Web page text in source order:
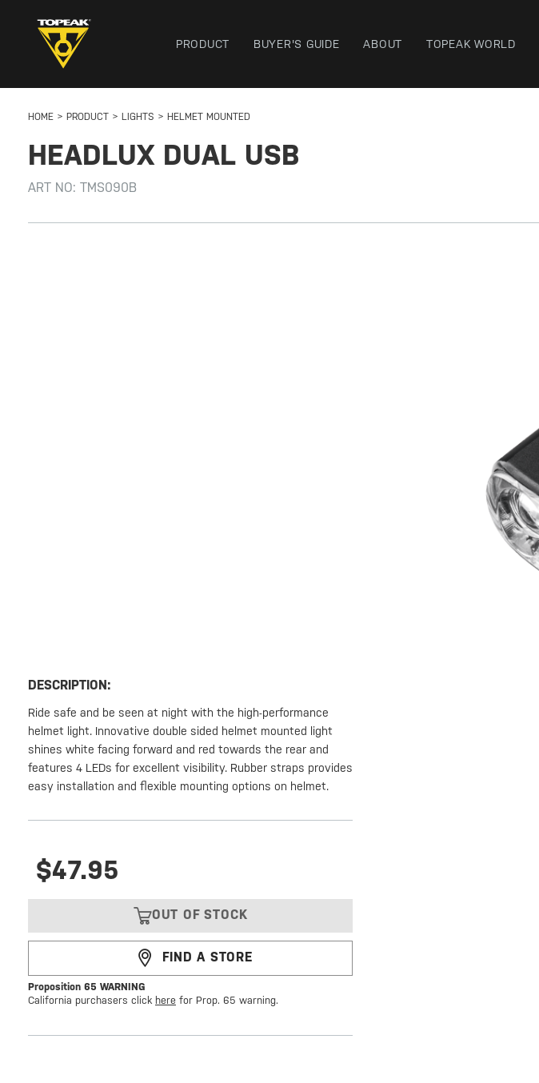
PRODUCT BUYER'S GUIDE ABOUT TOPEAK WORLD
HOME PRODUCT LIGHTS HELMET MOUNTED
HEADLUX DUAL USB
ART NO: TMS090B
DESCRIPTION:
Ride safe and be seen at night with the high-performance
helmet light. Innovative double sided helmet mounted light
shines white facing forward and red towards the rear and
features 4 LEDs for excellent visibility. Rubber straps provides
easy installation and flexible mounting options on helmet.
$47.95
OUT OF STOCK
FIND A STORE
Proposition 65 WARNING
California purchasers click here for Prop. 65 warning.